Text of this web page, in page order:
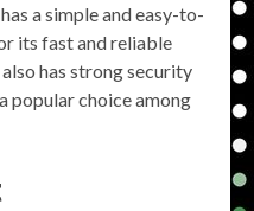
a simple and easy-to-
its fast and reliable
has strong security
popular choice among